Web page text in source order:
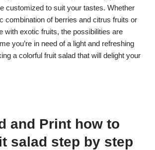
customized to suit your tastes. Whether
combination of berries and citrus fruits or
with exotic fruits, the possibilities are
you’re in need of a light and refreshing
a colorful fruit salad that will delight your
and Print how to
salad step by step